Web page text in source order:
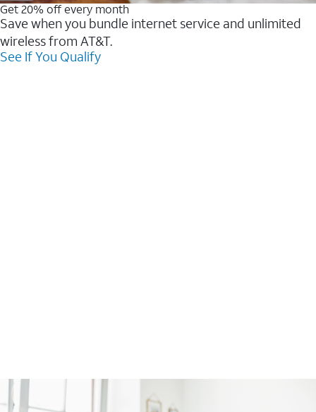
Get 20% off every month
Save when you bundle internet service and unlimited
wireless from AT&T.
See If You Qualify